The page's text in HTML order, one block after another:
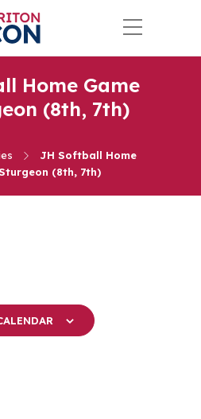
Home Game
(8th, 7th)
JH Softball Home
(8th, 7th)